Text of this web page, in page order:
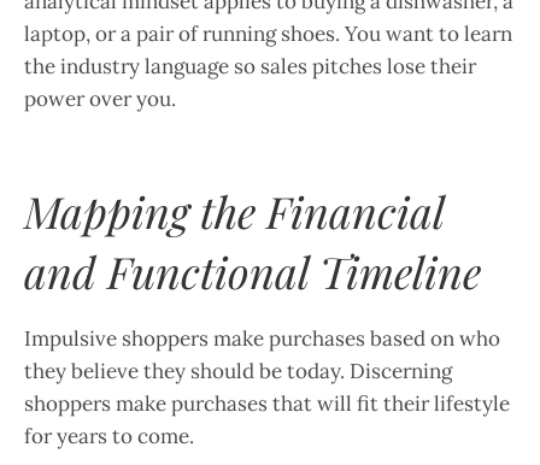
laptop, or a pair of running shoes. You want to learn
the industry language so sales pitches lose their
power over you.
Mapping the Financial
and Functional Timeline
Impulsive shoppers make purchases based on who
they believe they should be today. Discerning
shoppers make purchases that will fit their lifestyle
for years to come.